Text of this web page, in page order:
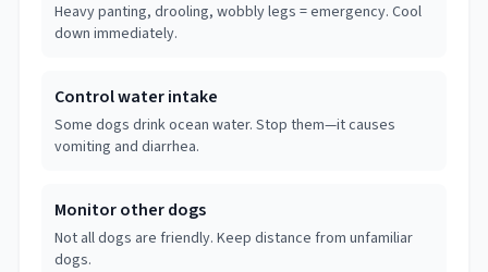
Heavy panting, drooling, wobbly legs = emergency. Cool
down immediately.
Control water intake
Some dogs drink ocean water. Stop them—it causes
vomiting and diarrhea.
Monitor other dogs
Not all dogs are friendly. Keep distance from unfamiliar
dogs.